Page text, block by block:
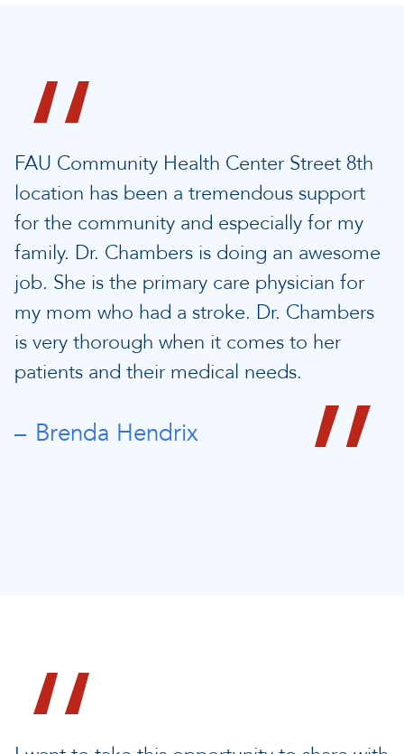
FAU Community Health Center Street 8th
location has been a tremendous support
for the community and especially for my
family. Dr. Chambers is doing an awesome
job. She is the primary care physician for
my mom who had a stroke. Dr. Chambers
is very thorough when it comes to her
patients and their medical needs.
Brenda Hendrix